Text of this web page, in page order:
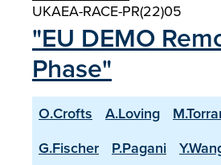
UKAEA-RACE-PR(22)05
"EU DEMO
Phase"
O.Crofts A.Loving
G.Fischer
P.Pagani